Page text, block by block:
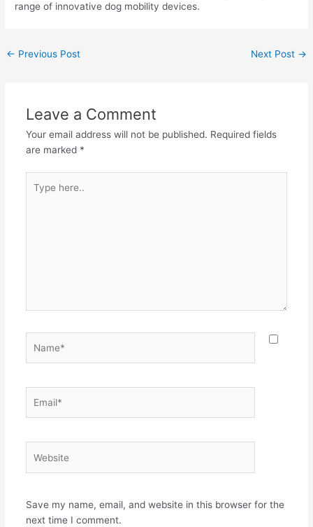
range of innovative dog mobility devices.
← Previous Post Next Post →
Leave a Comment
Your email address will not be published. Required fields
are marked *
here..
Save my name, email, and website in this browser for the
next time I comment.